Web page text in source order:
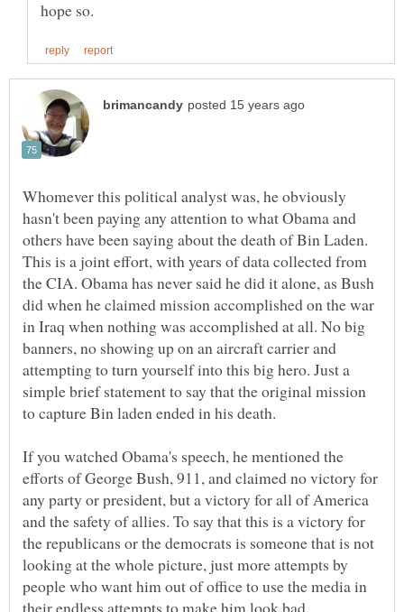
Whomever this political analyst was, he obviously
hasn't been paying any attention to what Obama and
others have been saying about the death of Bin Laden.
This is a joint effort, with years of data collected from
the CIA. Obama has never said he did it alone, as Bush
did when he claimed mission accomplished on the war
in Iraq when nothing was accomplished at all. No big
banners, no showing up on an aircraft carrier and
attempting to turn yourself into this big hero. Just a
simple brief statement to say that the original mission
If you watched Obama's speech, he mentioned the
efforts of George Bush, 911, and claimed no victory for
any party or president, but a victory for all of America
and the safety of allies. To say that this is a victory for
the republicans or the democrats is someone that is not
looking at the whole picture, just more attempts by
people who want him out of office to use the media in